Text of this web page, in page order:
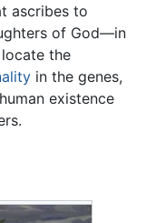
ascribes to
of God—in
the
in the genes,
existence